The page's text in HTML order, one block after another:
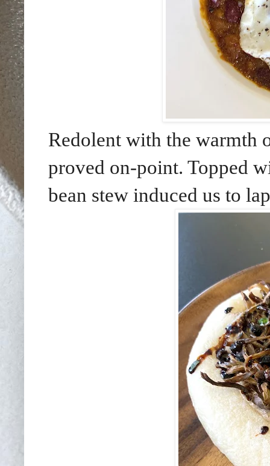
Redolent with the warmth
proved on-point. Topped
bean stew induced us to